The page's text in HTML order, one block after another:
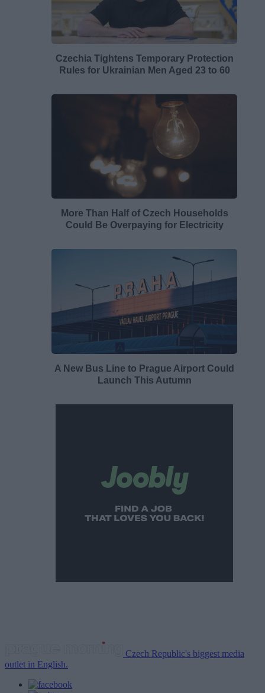
Czechia Tightens Temporary Protection
Rules for Ukrainian Men Aged 23 to 60
More Than Half of Czech Households
Could Be Overpaying for Electricity
A New Bus Line to Prague Airport Could
Launch This Autumn
Czech Republic's biggest media
outlet in English.